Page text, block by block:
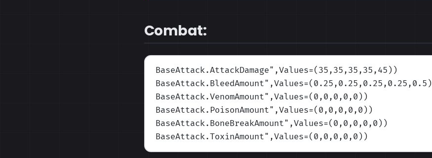
Combat:
BaseAttack.AttackDamage",Values=(35,35,35,35,45) )
BaseAttack.BleedAmount",Values=(0.25,0.25,0.25,0.25,0.5)
BaseAttack.VenomAmount",Values=(0,0,0,0,0) )
BaseAttack.PoisonAmount",Values=(0,0,0,0,0) )
BaseAttack.BoneBreakAmount",Values=(0,0,0,0,0) )
BaseAttack.ToxinAmount",Values=(0,0,0,0,0) )